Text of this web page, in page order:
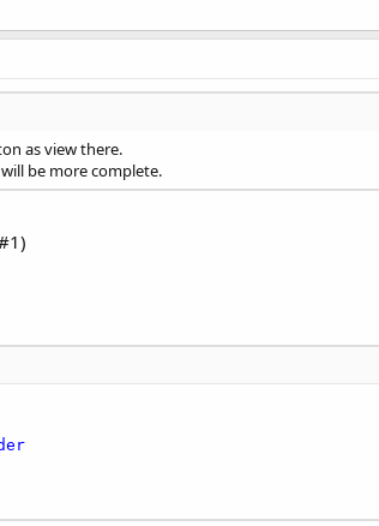
as view there.
be more complete.